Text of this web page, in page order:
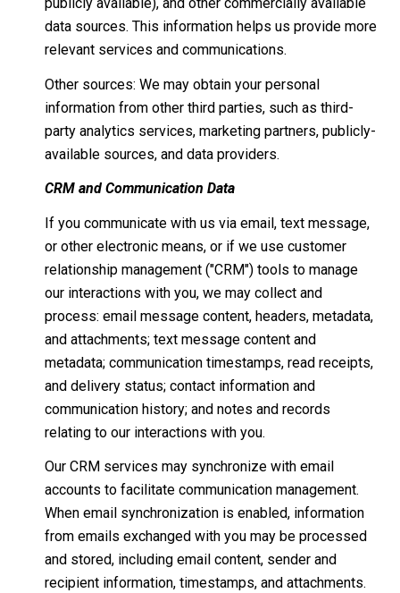
publicly available), and other commercially available
data sources. This information helps us provide more
relevant services and communications.
Other sources: We may obtain your personal
information from other third parties, such as third-
party analytics services, marketing partners, publicly-
available sources, and data providers.
CRM and Communication Data
If you communicate with us via email, text message,
or other electronic means, or if we use customer
relationship management ("CRM") tools to manage
our interactions with you, we may collect and
process: email message content, headers, metadata,
and attachments; text message content and
metadata; communication timestamps, read receipts,
and delivery status; contact information and
communication history; and notes and records
relating to our interactions with you.
Our CRM services may synchronize with email
accounts to facilitate communication management.
When email synchronization is enabled, information
from emails exchanged with you may be processed
and stored, including email content, sender and
recipient information, timestamps, and attachments.